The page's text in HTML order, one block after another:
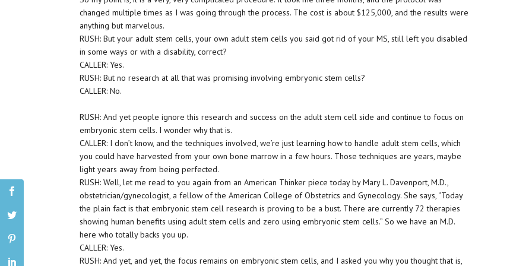
changed multiple times as I was going through the process. The cost is about $125,000, and the results were
anything but marvelous.
RUSH: But your adult stem cells, your own adult stem cells you said got rid of your MS, still left you disabled
in some ways or with a disability, correct?
CALLER: Yes.
RUSH: But no research at all that was promising involving embryonic stem cells?
CALLER: No.
RUSH: And yet people ignore this research and success on the adult stem cell side and continue to focus on
embryonic stem cells. I wonder why that is.
CALLER: I don’t know, and the techniques involved, we’re just learning how to handle adult stem cells, which
you could have harvested from your own bone marrow in a few hours. Those techniques are years, maybe
light years away from being perfected.
RUSH: Well, let me read to you again from an American Thinker piece today by Mary L. Davenport, M.D.,
obstetrician/gynecologist, a fellow of the American College of Obstetrics and Gynecology. She says, “Today
the plain fact is that embryonic stem cell research is proving to be a bust. There are currently 72 therapies
showing human benefits using adult stem cells and zero using embryonic stem cells.” So we have an M.D.
here who totally backs you up.
CALLER: Yes.
RUSH: And yet, and yet, the focus remains on embryonic stem cells, and I asked you why you thought that is,